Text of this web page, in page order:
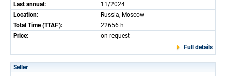
Last annual:
11/2024
Location:
Russia, Moscow
Total Time (TTAF):
22656 h
Price:
on request
Full details
Seller